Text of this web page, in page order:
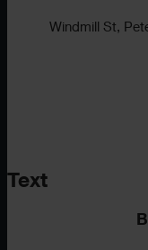
Windmill St,
Text